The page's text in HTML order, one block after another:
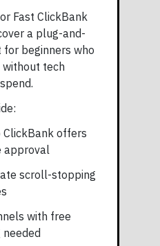
Fast ClickBank
a plug-and-
beginners who
tech
offers
approval
scroll-stopping
with free